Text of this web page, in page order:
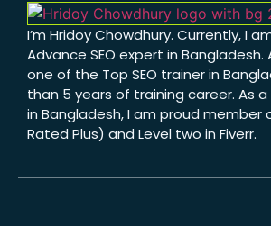
I’m Hridoy Chowdhury. Currently, I
Advance SEO expert in Bangladesh.
one of the Top SEO trainer in
than 5 years of training career. As a
in Bangladesh, I am proud member
Rated Plus) and Level two in Fiverr.